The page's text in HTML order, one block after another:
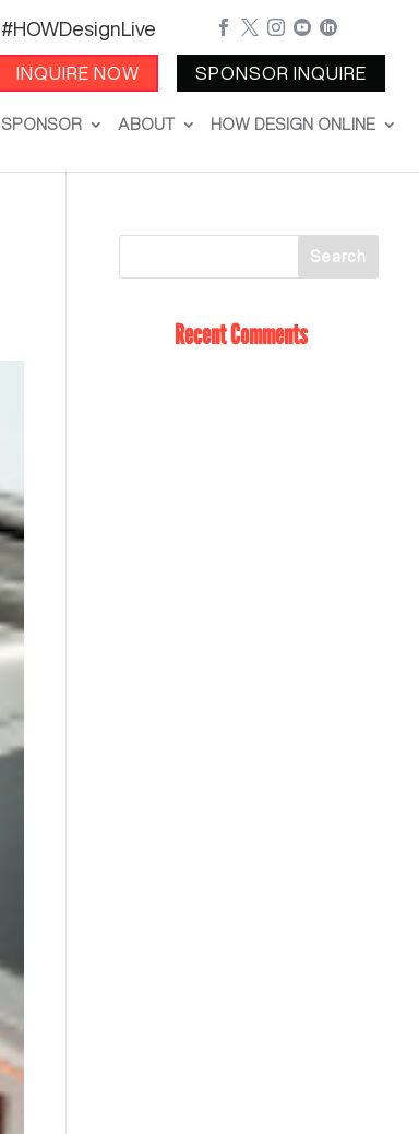
#HOWDesignLive
INQUIRE NOW
    
SPONSOR INQUIRE
SPONSOR ABOUT HOW DESIGN ONLINE
Recent Comments